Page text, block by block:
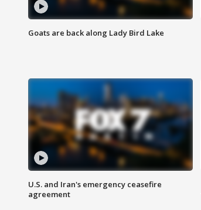
Goats are back along Lady Bird Lake
U.S. and Iran's emergency ceasefire
agreement